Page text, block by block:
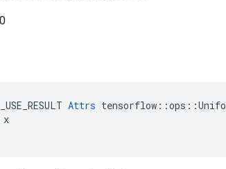
Attrs
x